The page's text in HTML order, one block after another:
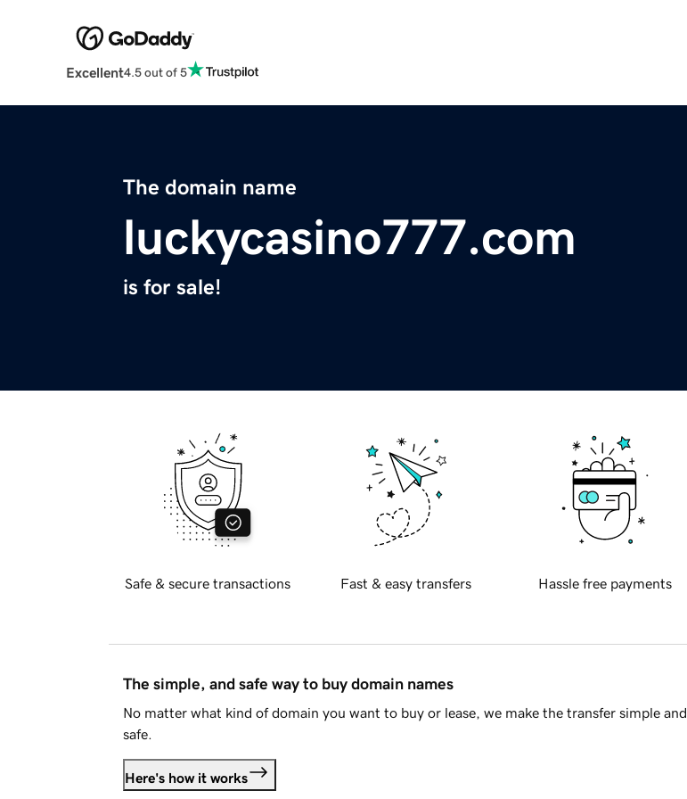
Excellent4.5 out of 5
The domain name
luckycasino777.com
is for sale!
Safe & secure transactions Fast & easy transfers Hassle free payments
The simple, and safe way to buy domain names
No matter what kind of domain you want to buy or lease, we make the transfer simple and
safe.
Here's how it works